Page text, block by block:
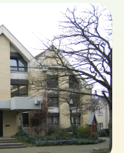
DE
IE